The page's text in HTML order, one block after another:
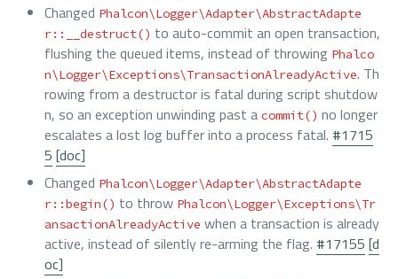
Changed Phalcon\Logger\Adapter\AbstractAdapte
r::__destruct() to auto-commit an open transaction,
flushing the queued items, instead of throwing Phalco
n\Logger\Exceptions\TransactionAlreadyActive. Th
rowing from a destructor is fatal during script shutdow
n, so an exception unwinding past a commit() no longer
escalates a lost log buffer into a process fatal. #1715
5 [doc]
Changed Phalcon\Logger\Adapter\AbstractAdapte
r::begin() to throw Phalcon\Logger\Exceptions\Tr
ansactionAlreadyActive when a transaction is already
active, instead of silently re-arming the flag. #17155 [d
oc]